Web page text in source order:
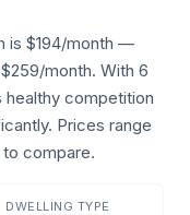
is $194/month —
month. With 6
competition
Prices range
compare.
DWELLING TYPE